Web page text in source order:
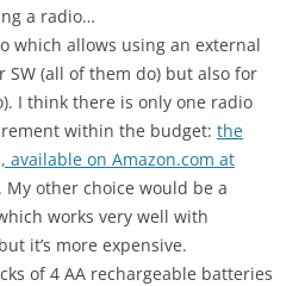
a radio…
which allows using an external
SW (all of them do) but also for
I think there is only one radio
within the budget: the
available on Amazon.com at
. My other choice would be a
works very well with
it’s more expensive.
of 4 AA rechargeable batteries